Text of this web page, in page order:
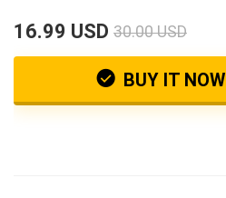
16.99 USD 30.00 USD
BUY IT NOW